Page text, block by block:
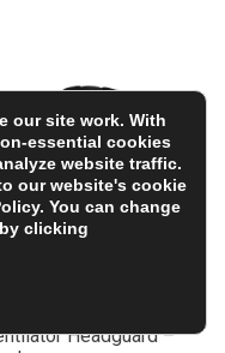
Headguard –
our site work. With
essential cookies
website traffic.
our website's cookie
. You can change
clicking